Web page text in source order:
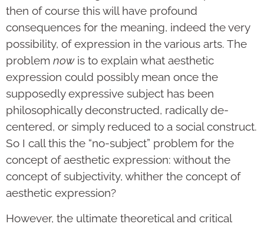
then of course this will have profound
consequences for the meaning, indeed the very
possibility, of expression in the various arts. The
problem nowis to explain what aesthetic
expression could possibly mean once the
supposedly expressive subject has been
philosophically deconstructed, radically de-
centered, or simply reduced to a social construct.
So I call this the “no-subject” problem for the
concept of aesthetic expression: without the
concept of subjectivity, whither the concept of
aesthetic expression?
However, the ultimate theoretical and critical